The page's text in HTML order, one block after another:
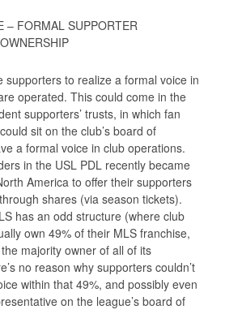
– FORMAL SUPPORTER
supporters to realize a formal voice in
operated. This could come in the
supporters’ trusts, in which fan
sit on the club’s board of
a formal voice in club operations.
in the USL PDL recently became
America to offer their supporters
shares (via season tickets).
has an odd structure (where club
own 49% of their MLS franchise,
majority owner of all of its
no reason why supporters couldn’t
within that 49%, and possibly even
on the league’s board of